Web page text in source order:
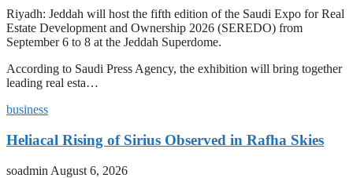
Riyadh: Jeddah will host the fifth edition of the Saudi Expo for Real
Estate Development and Ownership 2026 (SEREDO) from
September 6 to 8 at the Jeddah Superdome.
According to Saudi Press Agency, the exhibition will bring together
leading real esta…
business
Heliacal Rising of Sirius Observed in Rafha Skies
soadmin August 6, 2026